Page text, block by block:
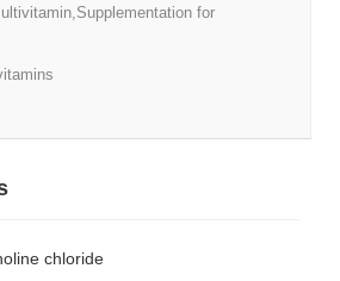
for
chloride